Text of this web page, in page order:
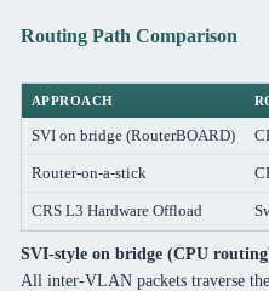
Routing Path Comparison
APPROACH
SVI on bridge (RouterBOARD)
Router-on-a-stick
CRS L3 Hardware Offload
SVI-style on bridge (CPU
All inter-VLAN packets traverse